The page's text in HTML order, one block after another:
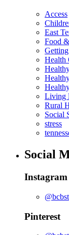
Access
East
Food
Health
Living
Rural
Social
stress
Social
Instagram
@bcbst
Pinterest